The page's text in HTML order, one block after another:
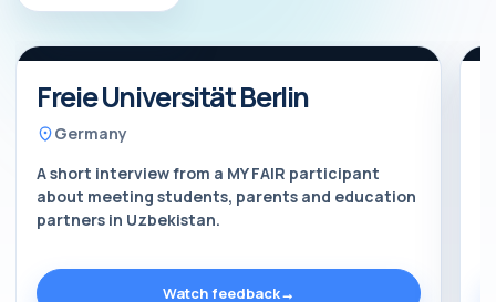
Freie Universität Berlin
Germany
A short interview from a MY FAIR participant
about meeting students, parents and education
partners in Uzbekistan.
Watch feedback→